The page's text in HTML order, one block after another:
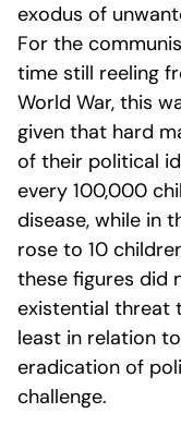
exodus of
For the
time still reeling
World War, this
given that hard
of their political
every 100,000
disease, while in
rose to 10
these figures did
existential threat
least in relation
eradication of
challenge.